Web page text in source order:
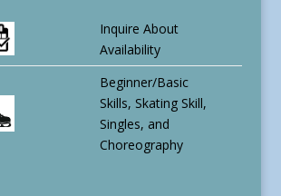
Inquire About
Availability
Beginner/Basic
Skills, Skating Skill,
Singles, and
Choreography